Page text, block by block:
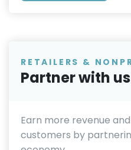
RETAILERS &
Partner with us
Earn more revenue
customers by